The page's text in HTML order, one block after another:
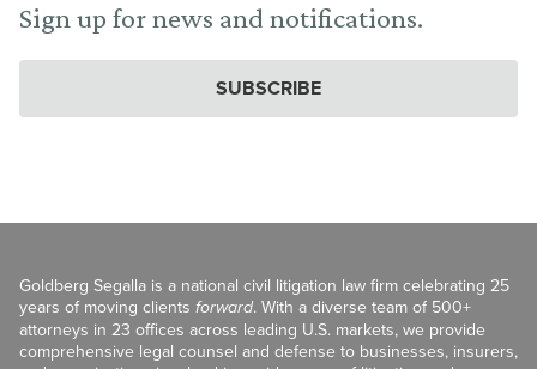
Sign up for news and notifications.
SUBSCRIBE
Goldberg Segalla is a national civil litigation law firm celebrating 25
years of moving clients forward. With a diverse team of 500+
attorneys in 23 offices across leading U.S. markets, we provide
comprehensive legal counsel and defense to businesses, insurers,